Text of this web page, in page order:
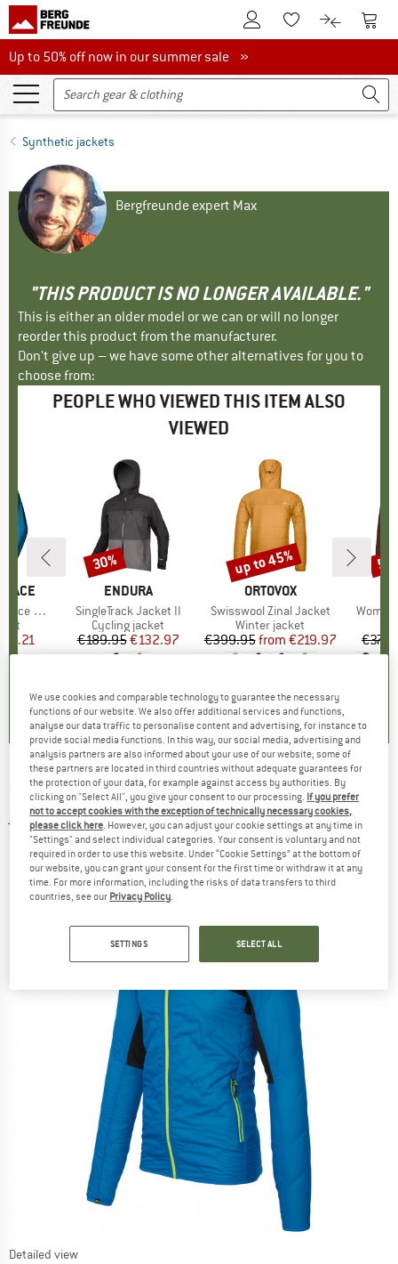
To Customer Account
To Wishlist.To product
To
Up to 50% off now in our summer sale
Up to 50% off now in our summer sale »
Synthetic jackets
Bergfreunde expert Max
"THIS PRODUCT IS NO LONGER AVAILABLE."
This is either an older model or we can or will no longer
reorder this product from the manufacturer.
Don't give up – we have some other alternatives for you to
choose from:
PEOPLE WHO VIEWED THIS ITEM ALSO
VIEWED
FACE
Hoodie
Price
BRAND
ENDURA
Item(s)
SingleTrack Jacket II
Product group
Cycling jacket
Price
€189.95Reduced Price
€132.97
Discount
30%
BRAND
ORTOVOX
Item(s)
Swisswool Zinal Jacket
Product group
Winter jacket
Price
€399.95 Reduced Price
from €219.97
Discount
up to 45%
Item(s)
KARPOS -Lyskamm Evo Jacket - Synthetic
jacket
(0)
Detailed view
We use cookies and comparable technology to guarantee the necessary
functions of our website. We also offer additional services and functions,
analyse our data traffic to personalise content and advertising, for instance to
provide social media functions. In this way, our social media, advertising and
analysis partners are also informed about your use of our website; some of
these partners are located in third countries without adequate guarantees for
the protection of your data, for example against access by authorities. By
clicking on "Select All", you give your consent to our processing. If you prefer
not to accept cookies with the exception of technically necessary cookies,
please click here. However, you can adjust your cookie settings at any time in
"Settings" and select individual categories. Your consent is voluntary and not
required in order to use this website. Under “Cookie Settings” at the bottom of
our website, you can grant your consent for the first time or withdraw it at any
time. For more information, including the risks of data transfers to third
countries, see our Privacy Policy.
SETTINGS SELECT ALL